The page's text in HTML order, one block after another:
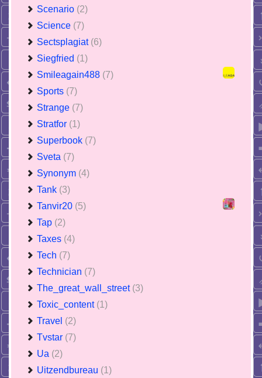
Scenario (2)
Science (7)
Sectsplagiat (6)
Siegfried (1)
Smileagain488 (7)
Sports (7)
Strange (7)
Stratfor (1)
Superbook (7)
Sveta (7)
Synonym (4)
Tank (3)
Tanvir20 (5)
Tap (2)
Taxes (4)
Tech (7)
Technician (7)
The_great_wall_street (3)
Toxic_content (1)
Travel (2)
Tvstar (7)
Ua (2)
Uitzendbureau (1)